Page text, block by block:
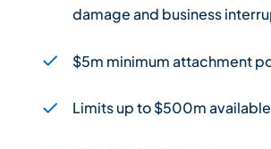
damage and business
$5m minimum attachment
Limits up to $500m available